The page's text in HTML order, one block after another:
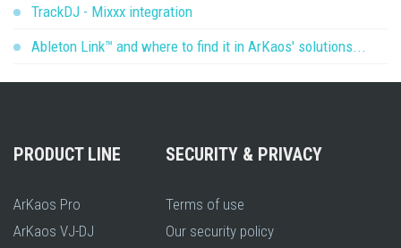
TrackDJ - Mixxx integration
Ableton Link™ and where to find it in ArKaos' solutions...
PRODUCT LINE
ArKaos Pro
ArKaos VJ-DJ
SECURITY & PRIVACY
Terms of use
Our security policy